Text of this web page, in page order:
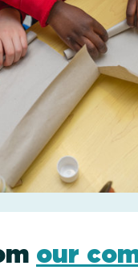
our